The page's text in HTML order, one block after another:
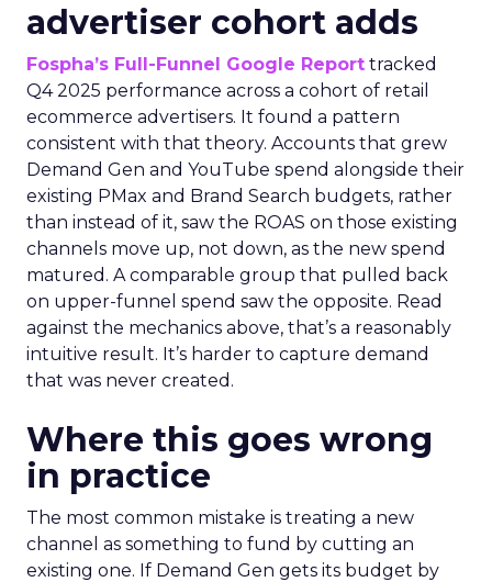
advertiser cohort adds
Fospha’s Full-Funnel Google Report tracked
Q4 2025 performance across a cohort of retail
ecommerce advertisers. It found a pattern
consistent with that theory. Accounts that grew
Demand Gen and YouTube spend alongside their
existing PMax and Brand Search budgets, rather
than instead of it, saw the ROAS on those existing
channels move up, not down, as the new spend
matured. A comparable group that pulled back
on upper-funnel spend saw the opposite. Read
against the mechanics above, that’s a reasonably
intuitive result. It’s harder to capture demand
that was never created.
Where this goes wrong
in practice
The most common mistake is treating a new
channel as something to fund by cutting an
existing one. If Demand Gen gets its budget by